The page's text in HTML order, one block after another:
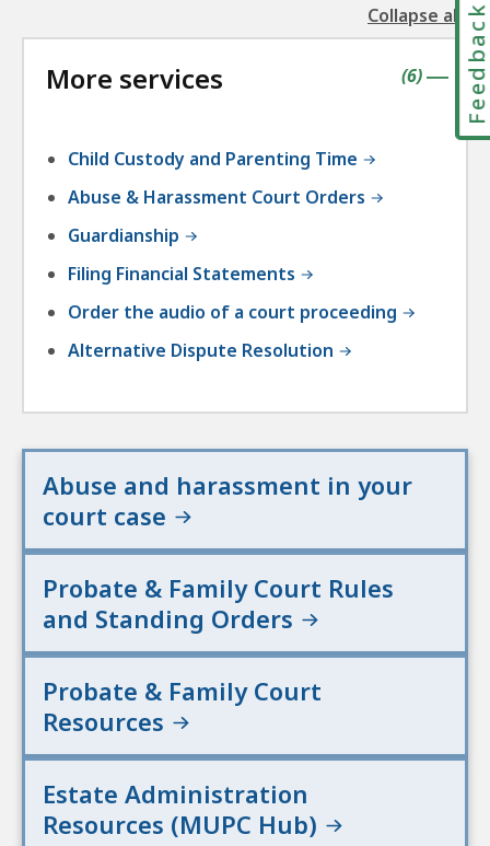
Collapse all
the
More services |
(contains
6items
)
Child Custody and Parenting Time
Abuse & Harassment Court Orders
Guardianship
Filing Financial Statements
Order the audio of a court proceeding
Alternative Dispute Resolution
Abuse and harassment in your
court case
Probate & Family Court Rules
and Standing Orders
Probate & Family Court
Resources
Estate Administration
Resources (MUPC Hub)
Feedback